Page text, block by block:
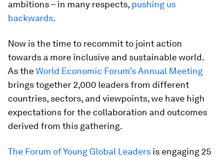
ambitions – in many respects, pushing us
backwards.
Now is the time to recommit to joint action
towards a more inclusive and sustainable world.
As theWorld Economic Forum’s Annual Meeting
brings together 2,000 leaders from different
countries, sectors, and viewpoints, we have high
expectations for the collaboration and outcomes
derived from this gathering.
The Forum of Young Global Leaders is engaging 25